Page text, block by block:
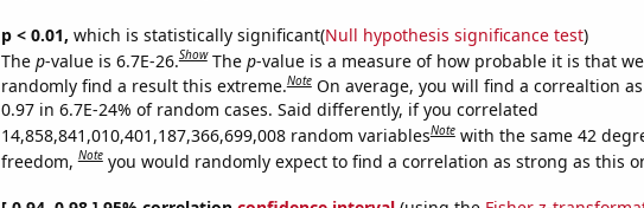
p < 0.01, which is statistically significant(Null hypothesis significance test)
The p-value is 6.7E-26.Show The p-value is a measure of how probable it is that
randomly find a result this extreme.Note On average, you will find a correaltion
0.97 in 6.7E-24% of random cases. Said differently, if you correlated
14,858,841,010,401,187,366,699,008 random variablesNote with the same 42
freedom,Note you would randomly expect to find a correlation as strong as this